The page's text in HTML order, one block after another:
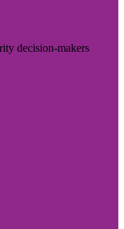
decision-makers